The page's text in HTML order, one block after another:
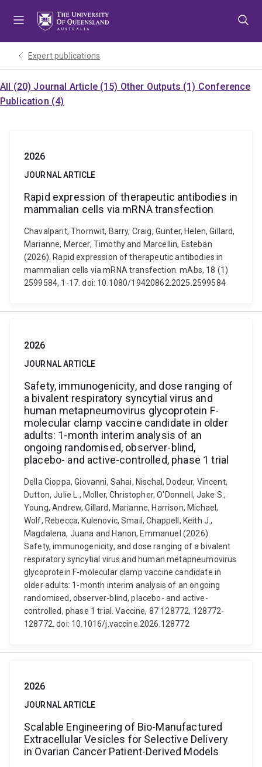
Expert publications
All (20) Journal Article (15) Other Outputs (1) Conference
Publication (4)
2026
JOURNAL ARTICLE
Rapid expression of therapeutic antibodies in
mammalian cells via mRNA transfection
Chavalparit, Thornwit, Barry, Craig, Gunter, Helen, Gillard,
Marianne, Mercer, Timothy and Marcellin, Esteban
(2026). Rapid expression of therapeutic antibodies in
mammalian cells via mRNA transfection. mAbs, 18 (1)
2599584, 1-17. doi: 10.1080/19420862.2025.2599584
2026
JOURNAL ARTICLE
Safety, immunogenicity, and dose ranging of
a bivalent respiratory syncytial virus and
human metapneumovirus glycoprotein F-
molecular clamp vaccine candidate in older
adults: 1-month interim analysis of an
ongoing randomised, observer-blind,
placebo- and active-controlled, phase 1 trial
Della Cioppa, Giovanni, Sahai, Nischal, Dodeur, Vincent,
Dutton, Julie L., Moller, Christopher, O'Donnell, Jake S.,
Young, Andrew, Gillard, Marianne, Harrison, Michael,
Wolf, Rebecca, Kulenovic, Smail, Chappell, Keith J.,
Magdalena, Juana and Hanon, Emmanuel (2026).
Safety, immunogenicity, and dose ranging of a bivalent
respiratory syncytial virus and human metapneumovirus
glycoprotein F-molecular clamp vaccine candidate in
older adults: 1-month interim analysis of an ongoing
randomised, observer-blind, placebo- and active-
controlled, phase 1 trial. Vaccine, 87 128772, 128772-
128772. doi: 10.1016/j.vaccine.2026.128772
2026
JOURNAL ARTICLE
Scalable Engineering of Bio-Manufactured
Extracellular Vesicles for Selective Delivery
in Ovarian Cancer Patient-Derived Models